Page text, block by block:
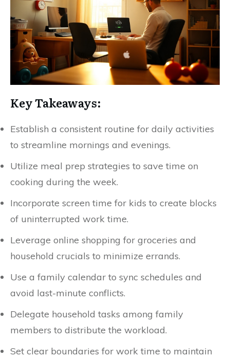
Key Takeaways:
Establish a consistent routine for daily activities
to streamline mornings and evenings.
Utilize meal prep strategies to save time on
cooking during the week.
Incorporate screen time for kids to create blocks
of uninterrupted work time.
Leverage online shopping for groceries and
household crucials to minimize errands.
Use a family calendar to sync schedules and
avoid last-minute conflicts.
Delegate household tasks among family
members to distribute the workload.
Set clear boundaries for work time to maintain